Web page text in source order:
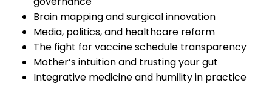
Brain mapping and surgical innovation
Media, politics, and healthcare reform
The fight for vaccine schedule transparency
Mother’s intuition and trusting your gut
Integrative medicine and humility in practice